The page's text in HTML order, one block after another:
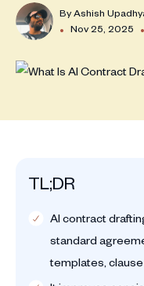
ByAshish
• Nov 25, 2025 •
TL;DR
AI contract
standard
templates,